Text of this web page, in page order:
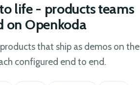
life - products teams
on Openkoda
that ship as demos on the
configured end to end.